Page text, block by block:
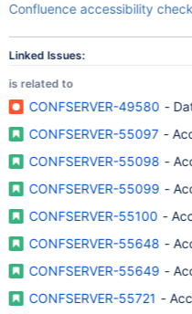
Confluence accessibility
Linked Issues:
is related to
CONFSERVER-49580 -
CONFSERVER-55097 -
CONFSERVER-55098 -
CONFSERVER-55099 -
CONFSERVER-55100 -
CONFSERVER-55648 -
CONFSERVER-55649 -
CONFSERVER-55721 -